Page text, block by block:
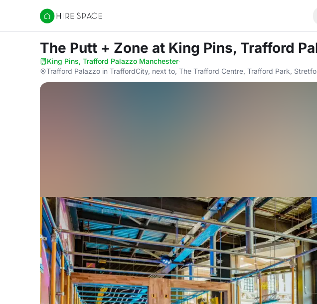
Hire Space
The Putt + Zone at King Pins, Trafford
King Pins, Trafford Palazzo Manchester·
Trafford Palazzo in TraffordCity, next to, The Trafford Centre, Trafford Park,